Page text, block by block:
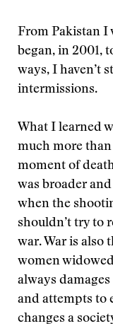
From Pakistan I
began, in 2001,
ways, I haven’t
intermissions.
What I learned
much more
moment of
was broader
when the
shouldn’t try to
war. War is also
women
always
and attempts to
changes a